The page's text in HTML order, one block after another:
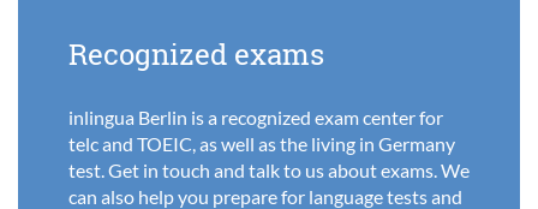
Recognized exams
inlingua Berlin is a recognized exam center for
telc and TOEIC, as well as the living in Germany
test. Get in touch and talk to us about exams. We
can also help you prepare for language tests and